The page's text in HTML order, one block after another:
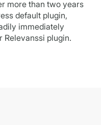
more than two years
default plugin,
immediately
plugin.